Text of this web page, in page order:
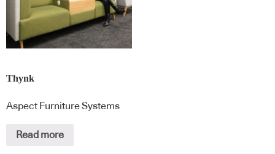
Thynk
Aspect Furniture Systems
Read more